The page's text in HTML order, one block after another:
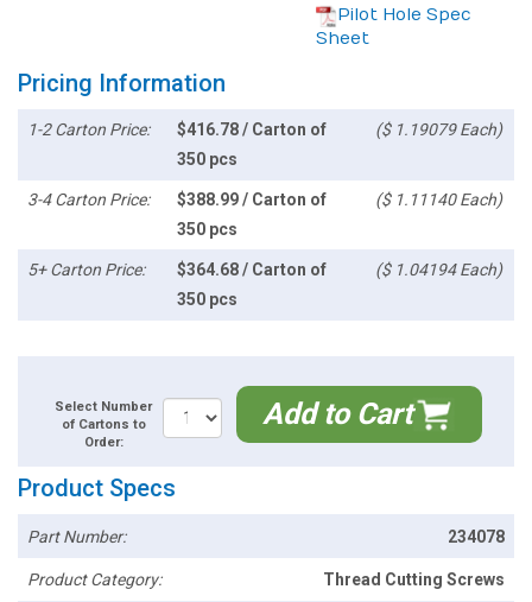
Pilot Hole Spec
Sheet
Pricing Information
1-2 Carton Price:
$416.78 / Carton of
350 pcs
($ 1.19079 Each)
3-4 Carton Price:
$388.99 / Carton of
350 pcs
($ 1.11140 Each)
5+ Carton Price:
$364.68 / Carton of
350 pcs
($ 1.04194 Each)
Select Number
of Cartons to
Order:
Add to Cart
Product Specs
Part Number: 234078
Product Category: Thread Cutting Screws